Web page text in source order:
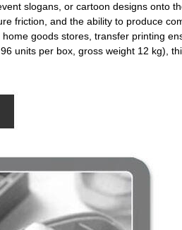
slogans, or cartoon designs onto
friction, and the ability to produce
goods stores, transfer printing
units per box, gross weight 12 kg),